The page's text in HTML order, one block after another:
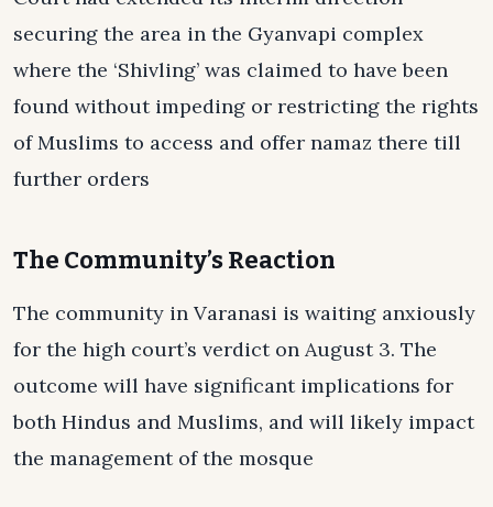
securing the area in the Gyanvapi complex
where the ‘Shivling’ was claimed to have been
found without impeding or restricting the rights
of Muslims to access and offer namaz there till
further orders
The Community’s Reaction
The community in Varanasi is waiting anxiously
for the high court’s verdict on August 3. The
outcome will have significant implications for
both Hindus and Muslims, and will likely impact
the management of the mosque